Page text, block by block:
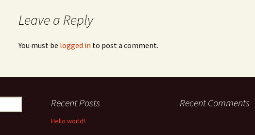
Leave a Reply
You must be logged in to post a comment.
Recent Posts
Hello world!
Recent Comments